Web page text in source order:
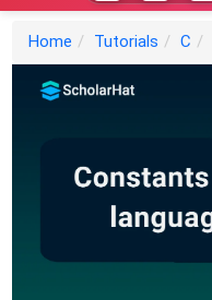
Home Tutorials C